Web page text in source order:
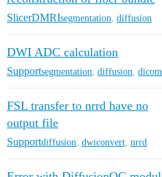
SlicerDMRIsegmentation diffusion
DWI ADC calculation
Supportsegmentation diffusion dicom
FSL transfer to nrrd have no
output file
Supportdiffusion dwiconvert nrrd